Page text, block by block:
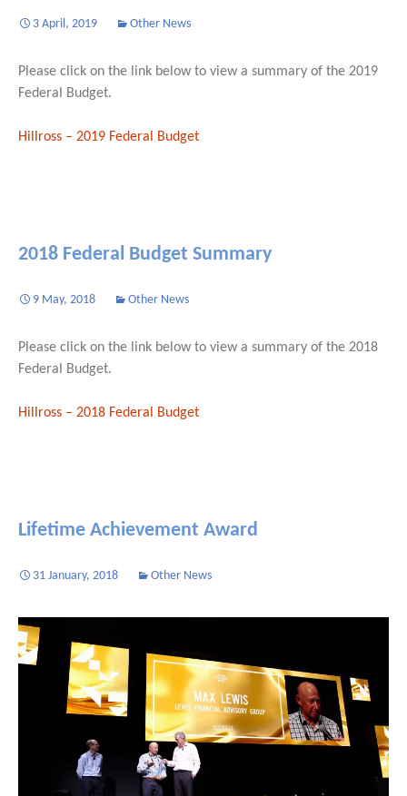
3 April, 2019 Other News
Please click on the link below to view a summary of the 2019
Federal Budget.
Hillross – 2019 Federal Budget
2018 Federal Budget Summary
9 May, 2018 Other News
Please click on the link below to view a summary of the 2018
Federal Budget.
Hillross – 2018 Federal Budget
Lifetime Achievement Award
31 January, 2018 Other News